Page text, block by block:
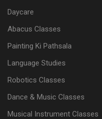
Daycare
Abacus Classes
Painting Ki Pathsala
Language Studies
Robotics Classes
Dance & Music Classes
Musical Instrument Classes